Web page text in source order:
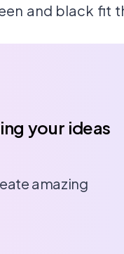
and black fit
your ideas
amazing